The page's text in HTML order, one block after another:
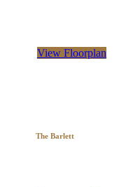
View Floorplan
The Barlett